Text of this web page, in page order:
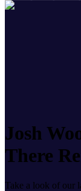
Josh
There
Take a look of our